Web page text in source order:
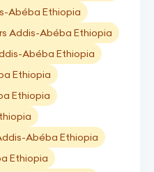
Abéba Ethiopia
Addis-Abéba Ethiopia
Abéba Ethiopia
Ethiopia
Ethiopia
Abéba Ethiopia
Ethiopia